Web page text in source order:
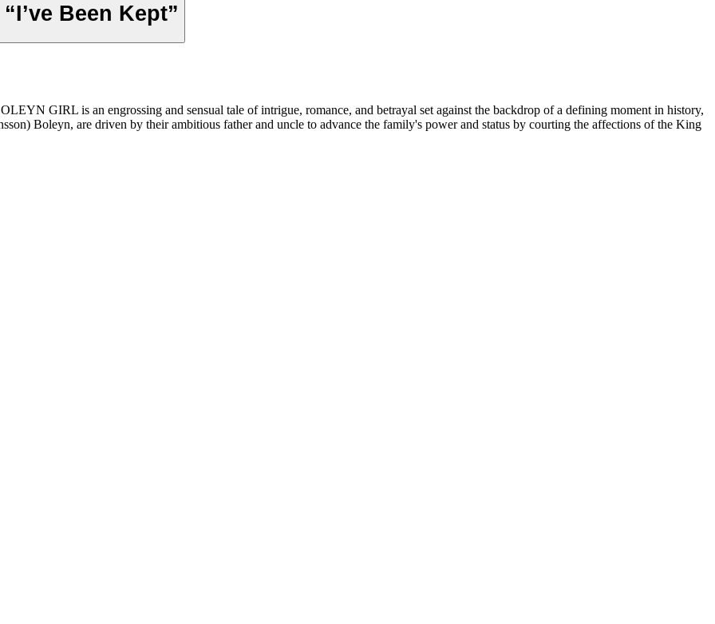
Been Kept”
GIRL is an engrossing and sensual tale of intrigue, romance, and betrayal set against the backdrop of a defining moment in history,
Boleyn, are driven by their ambitious father and uncle to advance the family's power and status by courting the affections of the King